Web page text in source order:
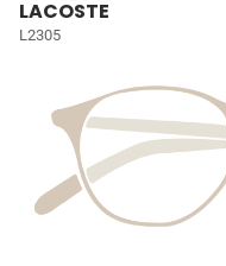
LACOSTE
L2305